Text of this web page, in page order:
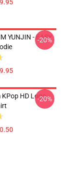
YUNJIN - EASY
-20%
KPop HD Logo
-20%